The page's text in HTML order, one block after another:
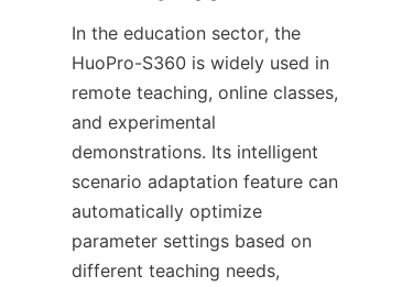
In the education sector, the
HuoPro-S360 is widely used in
remote teaching, online classes,
and experimental
demonstrations. Its intelligent
scenario adaptation feature can
automatically optimize
parameter settings based on
different teaching needs,